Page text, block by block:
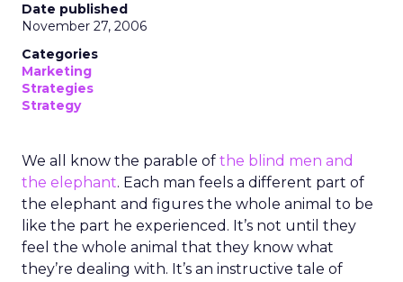
Date published
November 27, 2006
Categories
Marketing
Strategies
Strategy
We all know the parable of the blind men and
the elephant. Each man feels a different part of
the elephant and figures the whole animal to be
like the part he experienced. It’s not until they
feel the whole animal that they know what
they’re dealing with. It’s an instructive tale of